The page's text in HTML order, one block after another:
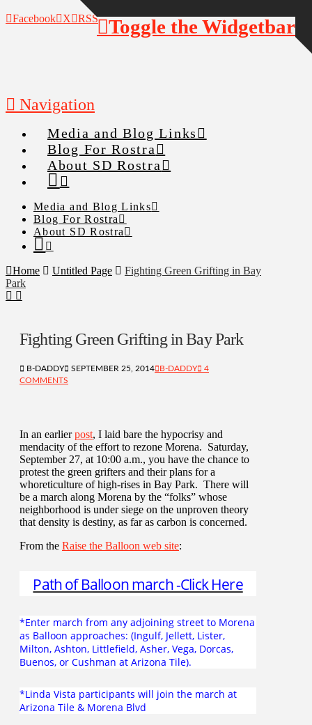
Facebook X RSS
Navigation
Media and Blog Links
Blog For Rostra
About SD Rostra
Media and Blog Links
Blog For Rostra
About SD Rostra
Home Untitled Page
Fighting Green Grifting in Bay
Park
Fighting Green Grifting in Bay Park
B-DADDY SEPTEMBER 25, 2014 B-DADDY
4
COMMENTS
In an earlierpost, I laid bare the hypocrisy and
mendacity of the effort to rezone Morena. Saturday,
September 27, at 10:00 a.m., you have the chance to
protest the green grifters and their plans for a
whoreticulture of high-rises in Bay Park. There will
be a march along Morena by the “folks” whose
neighborhood is under siege on the unproven theory
that density is destiny, as far as carbon is concerned.
From the Raise the Balloon web site:
Path of Balloon march -Click Here
*Enter march from any adjoining street to Morena
as Balloon approaches: (Ingulf, Jellett, Lister,
Milton, Ashton, Littlefield, Asher, Vega, Dorcas,
Buenos, or Cushman at Arizona Tile).
*Linda Vista participants will join the march at
Arizona Tile & Morena Blvd
Toggle the Widgetbar